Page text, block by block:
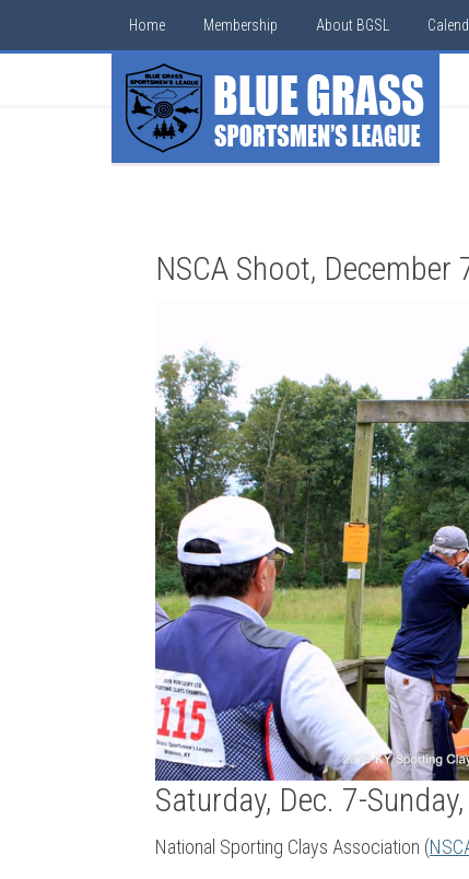
Home Membership About BGSL
NSCA Shoot, December
Saturday, Dec. 7-
National Sporting Clays Association (